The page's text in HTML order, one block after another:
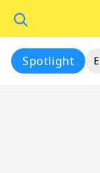
Spotlight